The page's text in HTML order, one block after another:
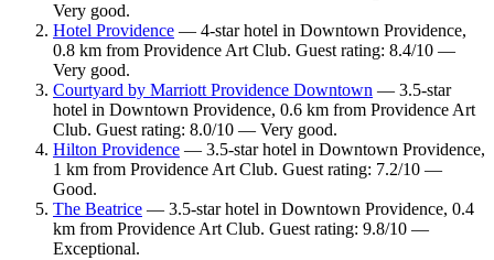
Very good.
Hotel Providence — 4-star hotel in Downtown Providence,
0.8 km from Providence Art Club. Guest rating: 8.4/10 —
Very good.
Courtyard by Marriott Providence Downtown — 3.5-star
hotel in Downtown Providence, 0.6 km from Providence Art
Club. Guest rating: 8.0/10 — Very good.
Hilton Providence — 3.5-star hotel in Downtown Providence,
1 km from Providence Art Club. Guest rating: 7.2/10 —
Good.
The Beatrice — 3.5-star hotel in Downtown Providence, 0.4
km from Providence Art Club. Guest rating: 9.8/10 —
Exceptional.